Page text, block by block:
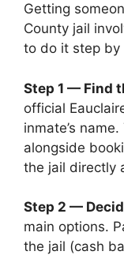
Getting
County jail
to do it step by
Step 1 — Find
official
inmate’s
alongside
the jail directly
Step 2 —
main options.
the jail (cash